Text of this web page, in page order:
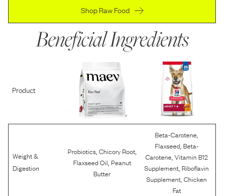
Shop Raw Food
Beneficial Ingredients
Product
Weight &
Digestion
Probiotics, Chicory Root,
Flaxseed Oil Peanut
Butter
Beta-Carotene
Flaxseed, Beta-
Carotene ,Vitamin B12
Supplement Riboflavin
Supplement ,Chicken
Fat